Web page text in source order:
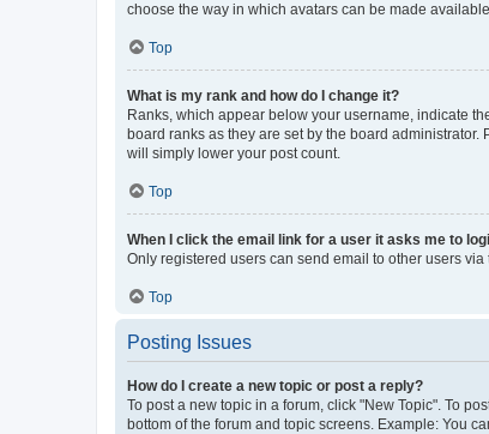
choose the way in which avatars can be made
Top
What is my rank and how do I change it?
Ranks, which appear below your username, indicate
board ranks as they are set by the board
will simply lower your post count.
Top
When I click the email link for a user it asks me to
Only registered users can send email to other users
Top
Posting Issues
How do I create a new topic or post a reply?
To post a new topic in a forum, click "New Topic". To
bottom of the forum and topic screens. Example: You